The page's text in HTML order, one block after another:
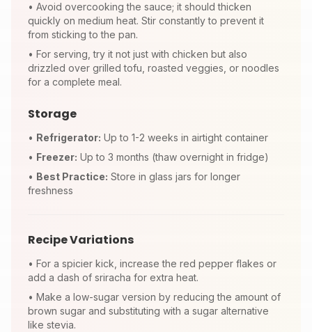
• Avoid overcooking the sauce; it should thicken
quickly on medium heat. Stir constantly to prevent it
from sticking to the pan.
• For serving, try it not just with chicken but also
drizzled over grilled tofu, roasted veggies, or noodles
for a complete meal.
Storage
• Refrigerator: Up to 1-2 weeks in airtight container
• Freezer: Up to 3 months (thaw overnight in fridge)
• Best Practice: Store in glass jars for longer
freshness
Recipe Variations
• For a spicier kick, increase the red pepper flakes or
add a dash of sriracha for extra heat.
• Make a low-sugar version by reducing the amount of
brown sugar and substituting with a sugar alternative
like stevia.